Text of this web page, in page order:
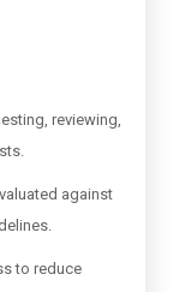
reviewing,
against
to reduce